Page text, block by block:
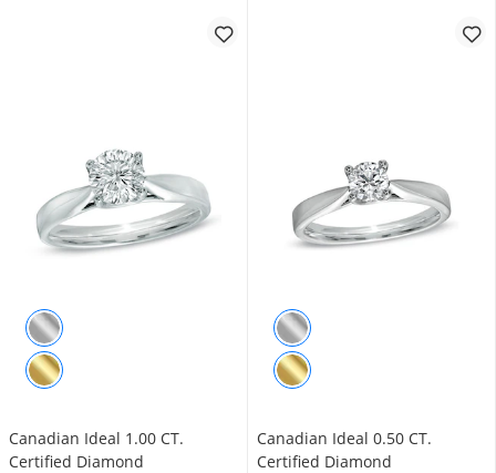
Canadian Ideal 1.00 CT.
Certified Diamond
Canadian Ideal 0.50 CT.
Certified Diamond